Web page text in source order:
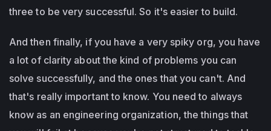
three to be very successful. So it's easier to build.
And then finally, if you have a very spiky org, you have
a lot of clarity about the kind of problems you can
solve successfully, and the ones that you can't. And
that's really important to know. You need to always
know as an engineering organization, the things that